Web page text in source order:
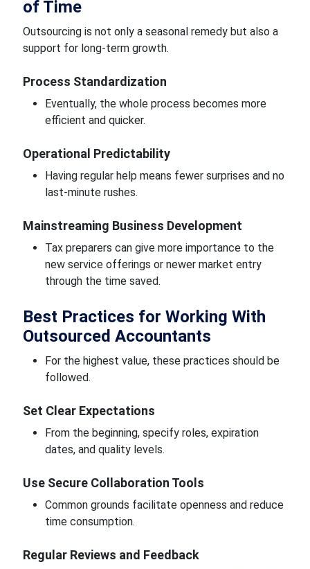
of Time
Outsourcing is not only a seasonal remedy but also a
support for long-term growth.
Process Standardization
Eventually, the whole process becomes more
efficient and quicker.
Operational Predictability
Having regular help means fewer surprises and no
last-minute rushes.
Mainstreaming Business Development
Tax preparers can give more importance to the
new service offerings or newer market entry
through the time saved.
Best Practices for Working With
Outsourced Accountants
For the highest value, these practices should be
followed.
Set Clear Expectations
From the beginning, specify roles, expiration
dates, and quality levels.
Use Secure Collaboration Tools
Common grounds facilitate openness and reduce
time consumption.
Regular Reviews and Feedback